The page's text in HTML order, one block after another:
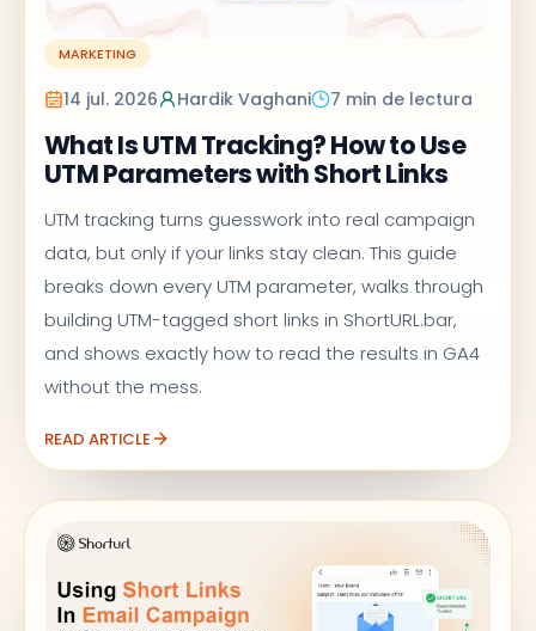
MARKETING
14 jul. 2026 Hardik Vaghani 7 min de lectura
What Is UTM Tracking? How to Use
UTM Parameters with Short Links
UTM tracking turns guesswork into real campaign
data, but only if your links stay clean. This guide
breaks down every UTM parameter, walks through
building UTM-tagged short links in ShortURL.bar,
and shows exactly how to read the results in GA4
without the mess.
READ ARTICLE